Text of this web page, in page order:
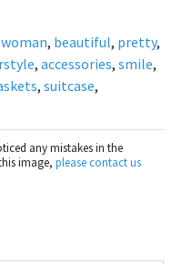
woman, beautiful, pretty,
, accessories, smile,
, suitcase,
any mistakes in the
image, please contact us